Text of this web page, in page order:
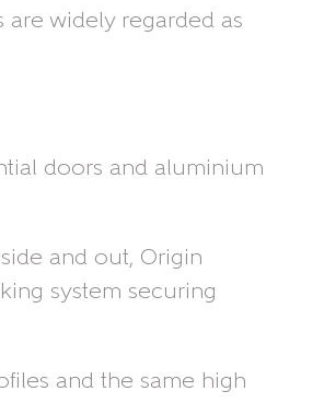
widely regarded as
doors and aluminium
and out, Origin
system securing
and the same high